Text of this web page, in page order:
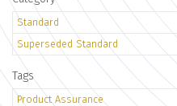
Standard
Superseded Standard
Tags
Product Assurance